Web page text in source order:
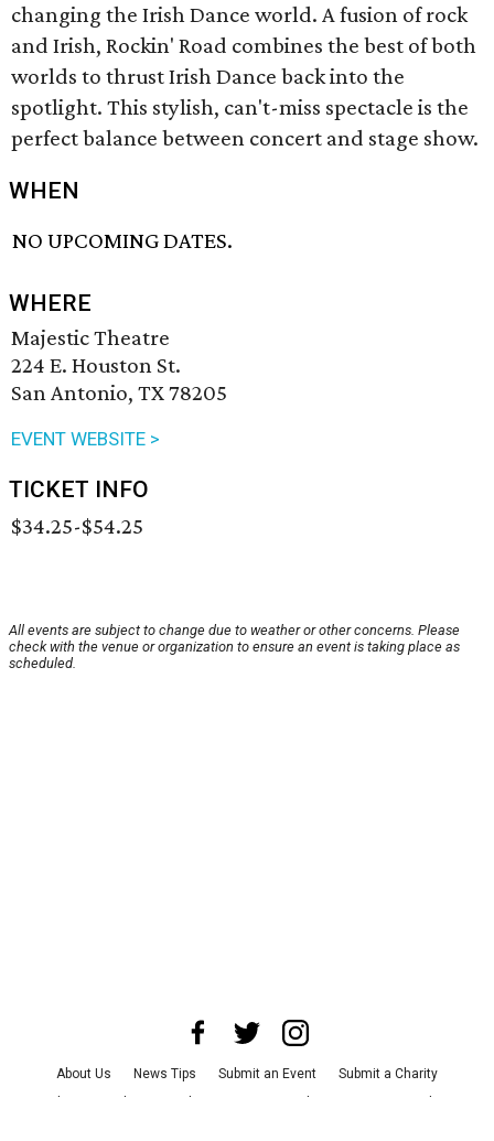
changing the Irish Dance world. A fusion of rock
and Irish, Rockin' Road combines the best of both
worlds to thrust Irish Dance back into the
spotlight. This stylish, can't-miss spectacle is the
perfect balance between concert and stage show.
WHEN
NO UPCOMING DATES.
WHERE
Majestic Theatre
224 E. Houston St.
San Antonio, TX 78205
EVENT WEBSITE >
TICKET INFO
$34.25-$54.25
All events are subject to change due to weather or other concerns. Please
check with the venue or organization to ensure an event is taking place as
scheduled.
About Us News Tips Submit an Event
Submit a Charity